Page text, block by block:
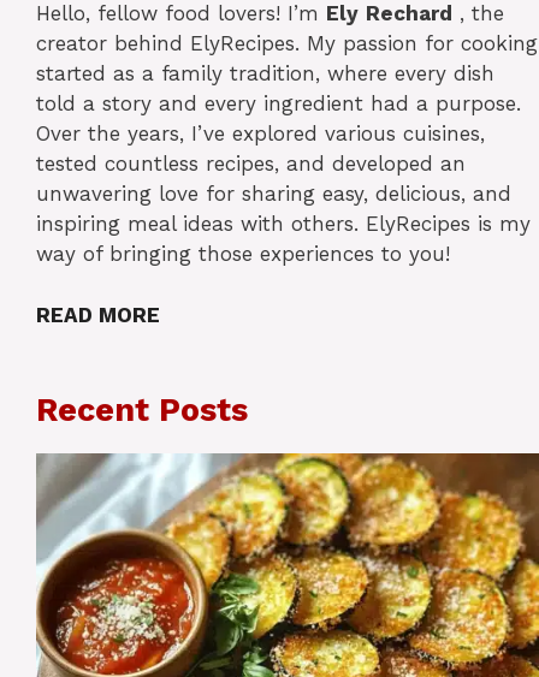
Hello, fellow food lovers! I’m Ely Rechard , the
creator behind ElyRecipes. My passion for cooking
started as a family tradition, where every dish
told a story and every ingredient had a purpose.
Over the years, I’ve explored various cuisines,
tested countless recipes, and developed an
unwavering love for sharing easy, delicious, and
inspiring meal ideas with others. ElyRecipes is my
way of bringing those experiences to you!
READ MORE
Recent Posts